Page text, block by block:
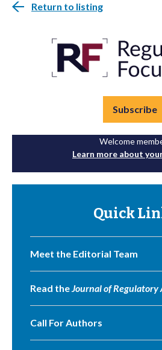
Return to listing
Subscribe
Welcome
Learn more about
Quick
Meet the Editorial Team
Read theJournal of Regulatory
Call For Authors